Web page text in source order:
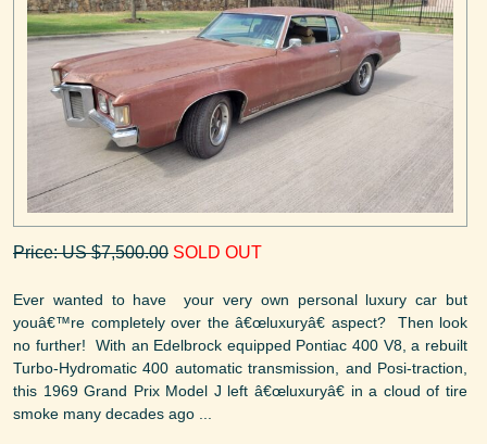
Price: US $7,500.00 SOLD OUT
Ever wanted to have your very own personal luxury car but
youâ€™re completely over the â€œluxuryâ€ aspect? Then look
no further! With an Edelbrock equipped Pontiac 400 V8, a rebuilt
Turbo-Hydromatic 400 automatic transmission, and Posi-traction,
this 1969 Grand Prix Model J left â€œluxuryâ€ in a cloud of tire
smoke many decades ago ...